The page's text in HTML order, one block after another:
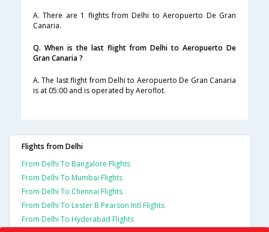
A. There are 1 flights from Delhi to Aeropuerto De Gran
Canaria.
Q. When is the last flight from Delhi to Aeropuerto De
Gran Canaria ?
A. The last flight from Delhi to Aeropuerto De Gran Canaria
is at 05:00 and is operated by Aeroflot.
Flights from Delhi
From Delhi To Bangalore Flights
From Delhi To Mumbai Flights
From Delhi To Chennai Flights
From Delhi To Lester B Pearson Intl Flights
From Delhi To Hyderabad Flights